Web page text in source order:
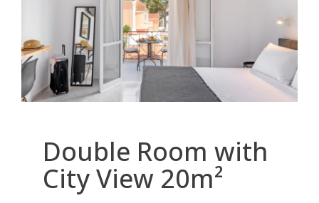
Double Room with
City View 20m²